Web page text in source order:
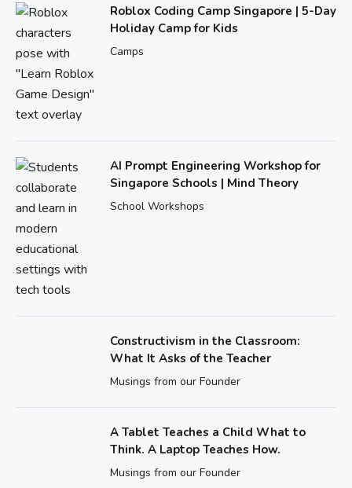
Roblox Coding Camp Singapore | 5-Day
Holiday Camp for Kids
Camps
AI Prompt Engineering Workshop for
Singapore Schools | Mind Theory
School Workshops
Constructivism in the Classroom:
What It Asks of the Teacher
Musings from our Founder
A Tablet Teaches a Child What to
Think. A Laptop Teaches How.
Musings from our Founder